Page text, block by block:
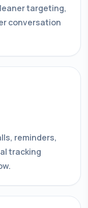
targeting,
conversation
reminders,
tracking